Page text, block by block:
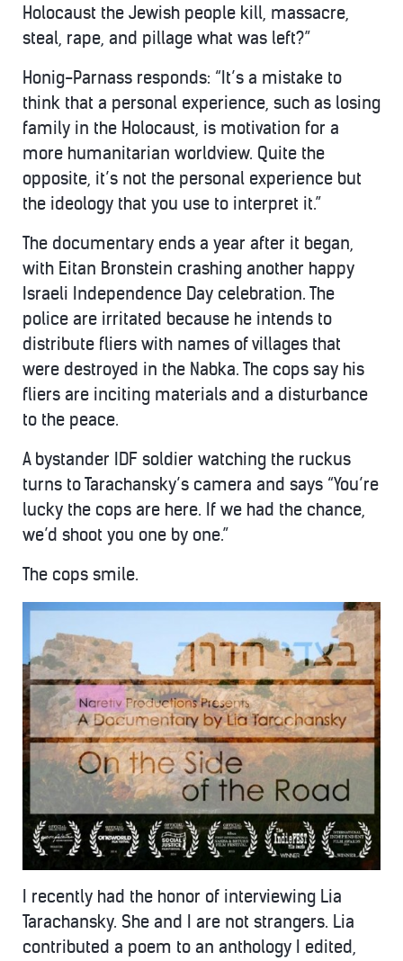
Holocaust the Jewish people kill, massacre,
steal, rape, and pillage what was left?”
Honig-Parnass responds: “It’s a mistake to
think that a personal experience, such as losing
family in the Holocaust, is motivation for a
more humanitarian worldview. Quite the
opposite, it’s not the personal experience but
the ideology that you use to interpret it.”
The documentary ends a year after it began,
with Eitan Bronstein crashing another happy
Israeli Independence Day celebration. The
police are irritated because he intends to
distribute fliers with names of villages that
were destroyed in the Nabka. The cops say his
fliers are inciting materials and a disturbance
to the peace.
A bystander IDF soldier watching the ruckus
turns to Tarachansky’s camera and says “You’re
lucky the cops are here. If we had the chance,
we’d shoot you one by one.”
The cops smile.
I recently had the honor of interviewing Lia
Tarachansky. She and I are not strangers. Lia
contributed a poem to an anthology I edited,